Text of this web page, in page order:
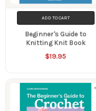
ADD TO CART
Beginner's Guide to
Knitting Knit Book
$19.95